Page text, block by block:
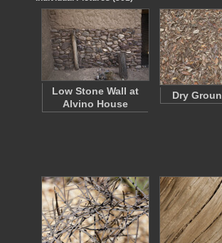
Low Stone Wall at
Alvino House
Dry